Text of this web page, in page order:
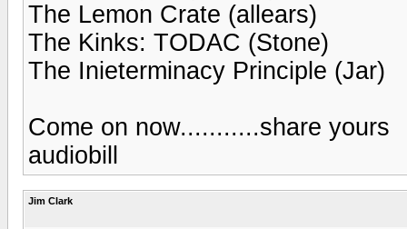
The Lemon Crate (allears)
The Kinks: TODAC (Stone)
The Inieterminacy Principle (Jar)
Come on now...........share yours
audiobill
Jim Clark